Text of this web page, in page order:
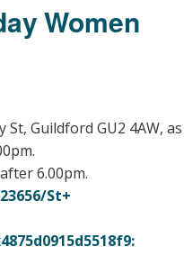
Women
Guildford GU2 4AW, as
6.00pm.
St+